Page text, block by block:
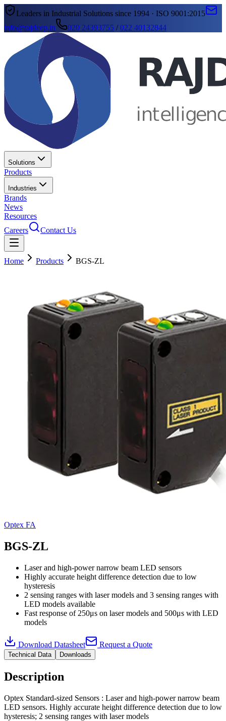
Leaders in Industrial Solutions since 1994 · ISO 9001:2015
info@rajdeep.in
020 24393755 /022 40132844
Solutions
Products
Industries
Brands
News
Resources
Careers
Contact Us
Home Products BGS-ZL
Optex FA
BGS-ZL
Laser and high-power narrow beam LED sensors
Highly accurate height difference detection due to low
hysteresis
2 sensing ranges with laser models and 3 sensing ranges with
LED models available
Fast response of 250μs on laser models and 500μs with LED
models
Download Datasheet Request a Quote
Technical Data Downloads
Description
Optex Standard-sized Sensors : Laser and high-power narrow beam
LED sensors. Highly accurate height difference detection due to low
hysteresis; 2 sensing ranges with laser models